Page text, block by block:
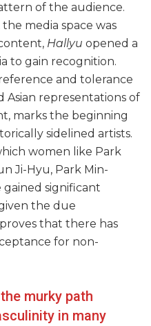
of the audience.
media space was
Hallyu opened a
to gain recognition.
and tolerance
Asian representations of
marks the beginning
sidelined artists.
women like Park
Ji-Hyu, Park Min-
gained significant
the due
that there has
for non-
murky path
in many